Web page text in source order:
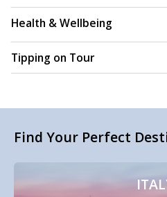
Health & Wellbeing
Tipping on Tour
Find Your Perfect